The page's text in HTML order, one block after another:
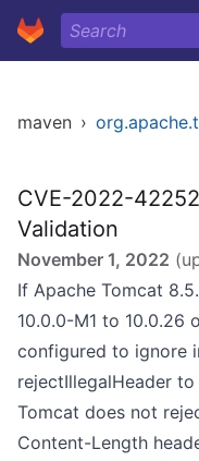
maven ›
CVE-2022-
Validation
November 1, 2022
If Apache Tomcat
10.0.0-M1 to 10.0.26
configured to ignore
rejectIllegalHeader
Tomcat does not
Content-Length